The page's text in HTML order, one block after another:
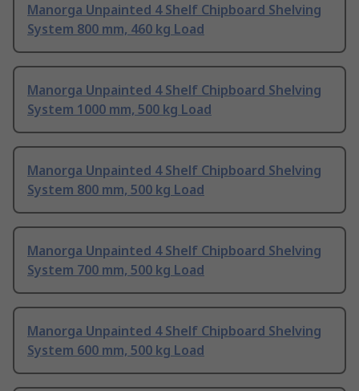
Manorga Unpainted 4 Shelf Chipboard Shelving
System 800 mm, 460 kg Load
Manorga Unpainted 4 Shelf Chipboard Shelving
System 1000 mm, 500 kg Load
Manorga Unpainted 4 Shelf Chipboard Shelving
System 800 mm, 500 kg Load
Manorga Unpainted 4 Shelf Chipboard Shelving
System 700 mm, 500 kg Load
Manorga Unpainted 4 Shelf Chipboard Shelving
System 600 mm, 500 kg Load